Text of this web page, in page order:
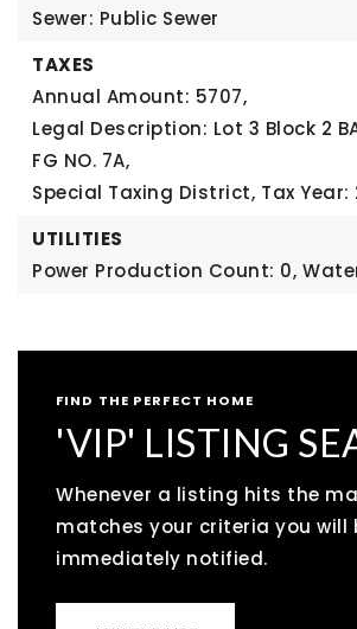
Sewer: Public Sewer
TAXES
Annual Amount: 5707,
Legal Description: Lot 3 Block 2
FG NO. 7A,
Special Taxing District, Tax Year:
UTILITIES
Power Production Count: 0,
FIND THE PERFECT HOME
'VIP' LISTING
Whenever a listing hits the
matches your criteria you will
immediately notified.